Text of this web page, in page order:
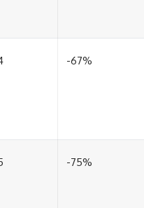
-67%
-75%